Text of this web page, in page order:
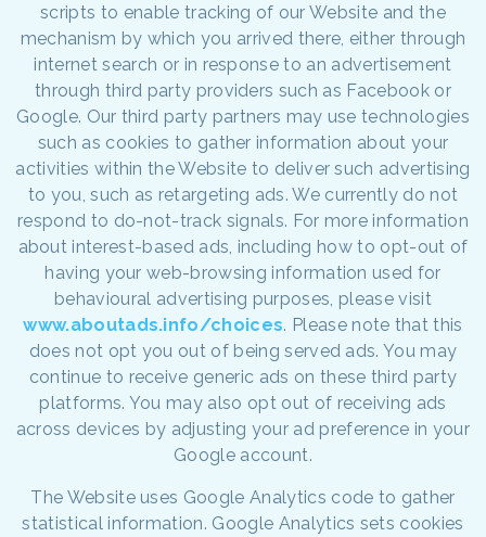
scripts to enable tracking of our Website and the
mechanism by which you arrived there, either through
internet search or in response to an advertisement
through third party providers such as Facebook or
Google. Our third party partners may use technologies
such as cookies to gather information about your
activities within the Website to deliver such advertising
to you, such as retargeting ads. We currently do not
respond to do-not-track signals. For more information
about interest-based ads, including how to opt-out of
having your web-browsing information used for
behavioural advertising purposes, please visit
www.aboutads.info/choices. Please note that this
does not opt you out of being served ads. You may
continue to receive generic ads on these third party
platforms. You may also opt out of receiving ads
across devices by adjusting your ad preference in your
Google account.
The Website uses Google Analytics code to gather
statistical information. Google Analytics sets cookies